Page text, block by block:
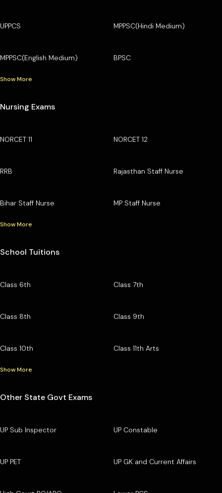
UPPCS MPPSC(Hindi Medium)
MPPSC(English Medium) BPSC
Show More
Nursing Exams
NORCET 11 NORCET 12
RRB Rajasthan Staff Nurse
Bihar Staff Nurse MP Staff Nurse
Show More
School Tuitions
Class 6th Class 7th
Class 8th Class 9th
Class 10th Class 11th Arts
Show More
Other State Govt Exams
UP Sub Inspector UP Constable
UP PET UP GK and Current Affairs